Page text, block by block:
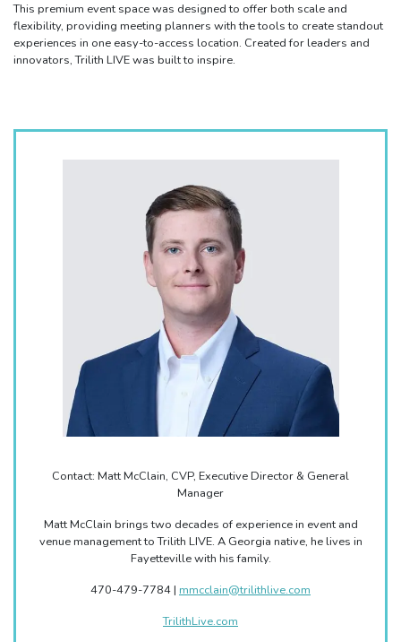
This premium event space was designed to offer both scale and
flexibility, providing meeting planners with the tools to create standout
experiences in one easy-to-access location. Created for leaders and
innovators, Trilith LIVE was built to inspire.
Contact: Matt McClain, CVP, Executive Director & General
Manager
Matt McClain brings two decades of experience in event and
venue management to Trilith LIVE. A Georgia native, he lives in
Fayetteville with his family.
470-479-7784 | mmcclain@trilithlive.com
TrilithLive.com